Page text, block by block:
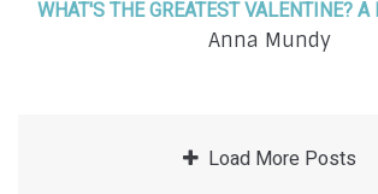
Anna Mundy
Load More Posts